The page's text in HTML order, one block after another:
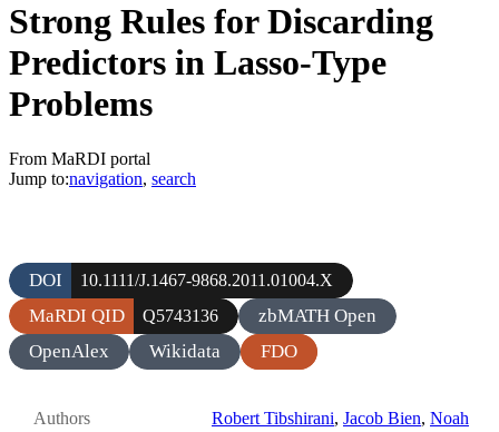
Strong Rules for Discarding
Predictors in Lasso-Type
Problems
From MaRDI portal
Jump to:navigation, search
DOI 10.1111/J.1467-9868.2011.01004.X
MaRDI QID Q5743136
zbMATH Open
OpenAlex
Wikidata FDO
Authors Robert Tibshirani, Jacob Bien, Noah